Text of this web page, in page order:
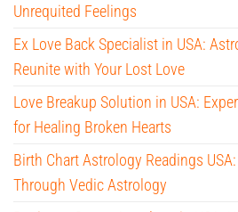
Unrequited Feelings
Ex Love Back Specialist in USA:
Reunite with Your Lost Love
Love Breakup Solution in USA:
for Healing Broken Hearts
Birth Chart Astrology Readings
Through Vedic Astrology